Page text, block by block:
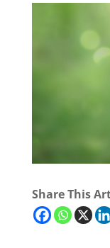
Share This